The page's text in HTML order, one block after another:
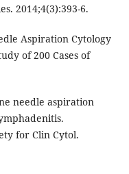
2014;4(3):393-6.
Aspiration Cytology
of 200 Cases of
needle aspiration
for Clin Cytol.